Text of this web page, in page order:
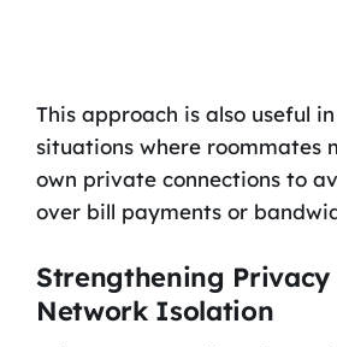
This approach is also useful
situations where roommates
own private connections to
over bill payments or
Strengthening
Network Isolation